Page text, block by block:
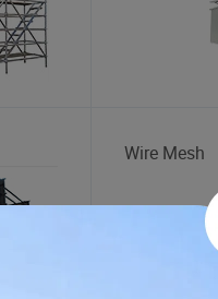
Wire Mesh